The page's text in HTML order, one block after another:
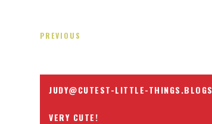
PREVIOUS
JUDY@CUTEST-LITTLE-
VERY CUTE!